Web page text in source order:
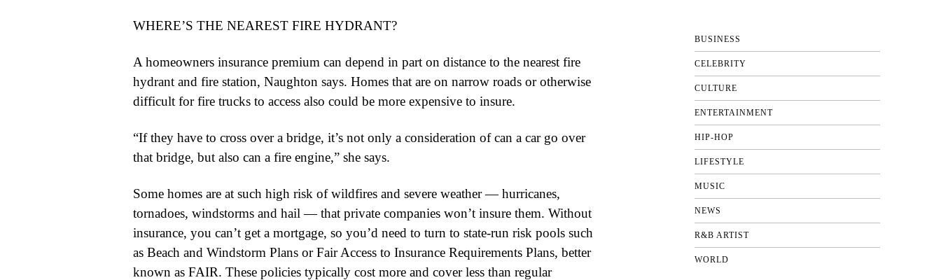
WHERE’S THE NEAREST FIRE HYDRANT?
A homeowners insurance premium can depend in part on distance to the nearest fire
hydrant and fire station, Naughton says. Homes that are on narrow roads or otherwise
difficult for fire trucks to access also could be more expensive to insure.
“If they have to cross over a bridge, it’s not only a consideration of can a car go over
that bridge, but also can a fire engine,” she says.
Some homes are at such high risk of wildfires and severe weather — hurricanes,
tornadoes, windstorms and hail — that private companies won’t insure them. Without
insurance, you can’t get a mortgage, so you’d need to turn to state-run risk pools such
as Beach and Windstorm Plans or Fair Access to Insurance Requirements Plans, better
known as FAIR. These policies typically cost more and cover less than regular
BUSINESS
CELEBRITY
CULTURE
ENTERTAINMENT
HIP-HOP
LIFESTYLE
MUSIC
NEWS
R&B ARTIST
WORLD